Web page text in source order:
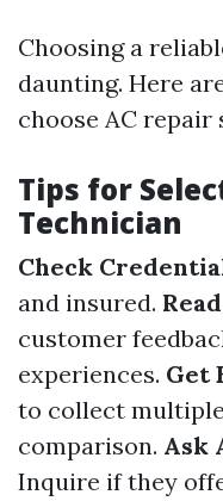
Choosing a
daunting. Here
choose AC
Tips for
Technician
Check
and insured.
customer
experiences. Get
to collect
comparison. Ask
Inquire if they